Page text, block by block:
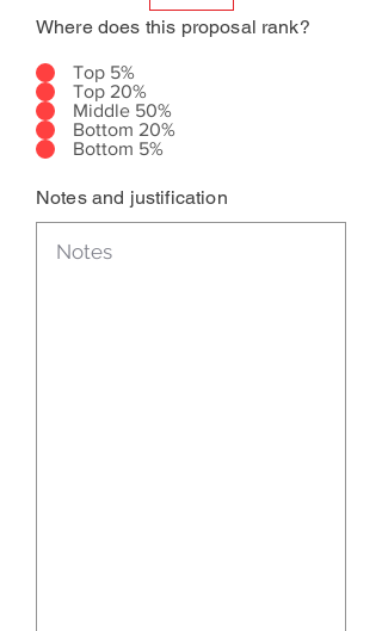
Where does this proposal rank?
Top 5%
Top 20%
Middle 50%
Bottom 20%
Bottom 5%
Notes and justification